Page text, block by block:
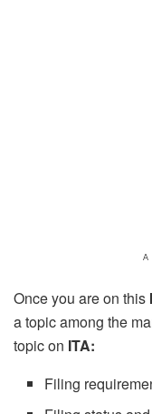
Once you are on this
a topic among the
topic on ITA:
Filing